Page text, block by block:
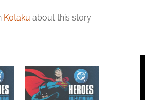
Kotaku about this story.